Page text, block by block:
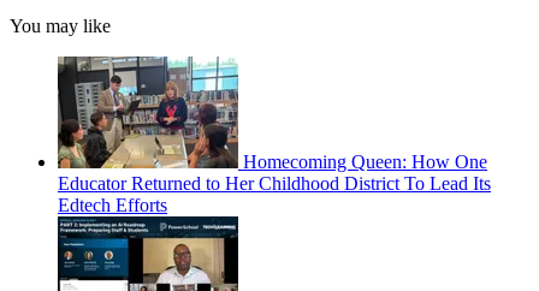
You may like
Homecoming Queen: How One
Educator Returned to Her Childhood District To Lead Its
Edtech Efforts